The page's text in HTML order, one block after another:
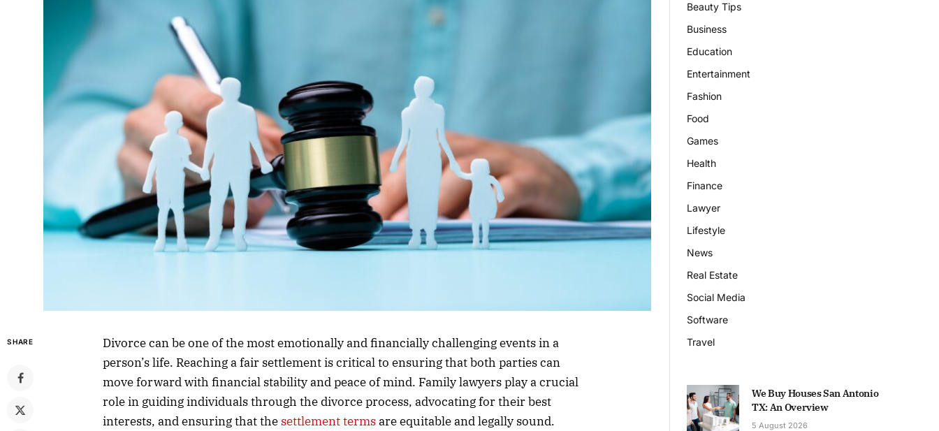
SHARE
Divorce can be one of the most emotionally and financially challenging events in a
person’s life. Reaching a fair settlement is critical to ensuring that both parties can
move forward with financial stability and peace of mind. Family lawyers play a crucial
role in guiding individuals through the divorce process, advocating for their best
interests, and ensuring that the settlement termsare equitable and legally sound.
Beauty Tips
Business
Education
Entertainment
Fashion
Food
Games
Health
Finance
Lawyer
Lifestyle
News
Real Estate
Social Media
Software
Travel
We Buy Houses San Antonio
TX: An Overview
5 August 2026